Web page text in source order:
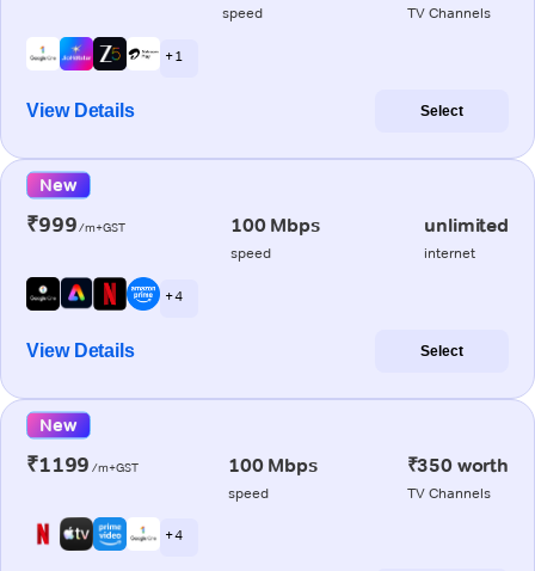
speed TV Channels
+ 1
View Details Select
New
₹999/m+GST 100 Mbps
speed
unlimited
internet
+ 4
View Details Select
New
₹1199 /m+GST 100 Mbps
speed
₹350 worth
TV Channels
+ 4